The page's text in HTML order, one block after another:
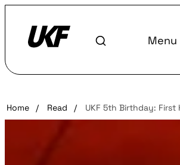
Menu
Home / Read / UKF 5th Birthday: First